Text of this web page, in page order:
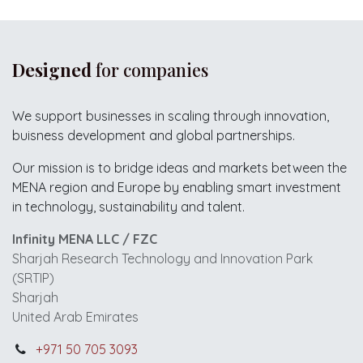
Designed for companies
We support businesses in scaling through innovation,
buisness development and global partnerships.
Our mission is to bridge ideas and markets between the
MENA region and Europe by enabling smart investment
in technology, sustainability and talent.
Infinity MENA LLC / FZC
Sharjah Research Technology and Innovation Park
(SRTIP)
Sharjah
United Arab Emirates
+971 50 705 3093